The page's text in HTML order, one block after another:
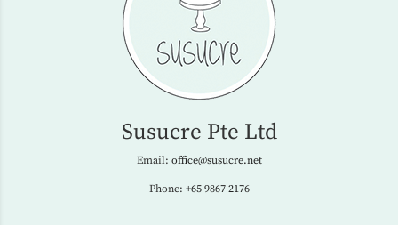
Susucre Pte Ltd
Email: office@susucre.net
Phone: +65 9867 2176